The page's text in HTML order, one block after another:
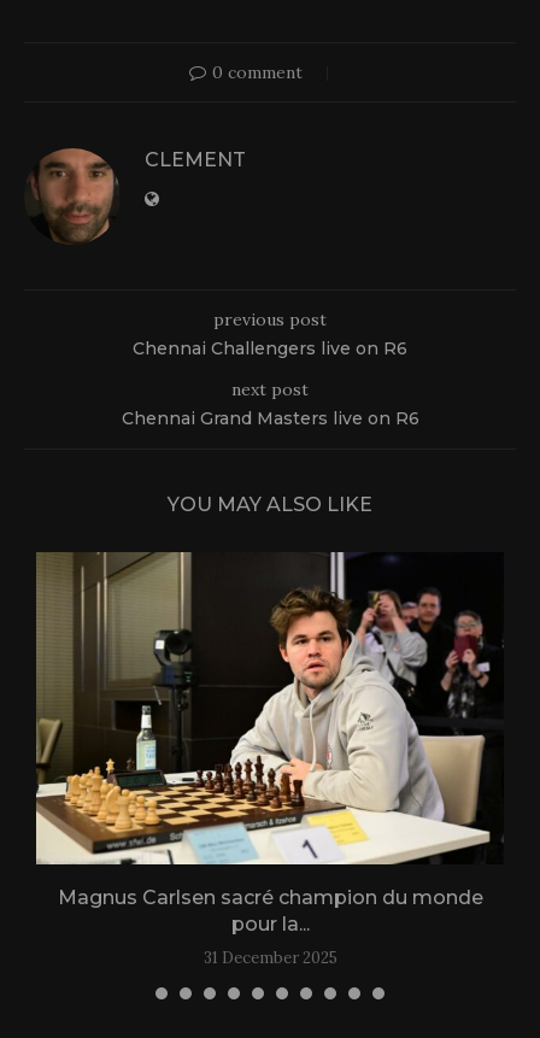
0 comment
CLEMENT
previous post
Chennai Challengers live on R6
next post
Chennai Grand Masters live on R6
YOU MAY ALSO LIKE
Magnus Carlsen sacré champion du monde
pour la...
31 December 2025